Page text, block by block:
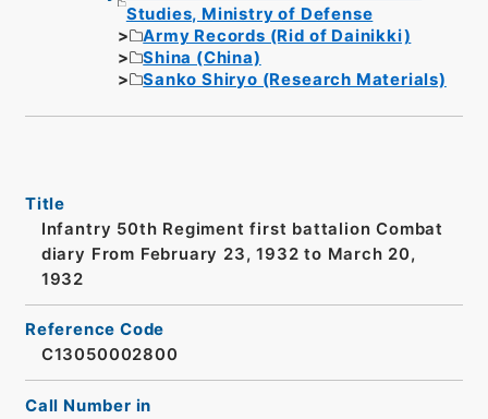
Studies, Ministry of Defense
Army Records (Rid of Dainikki)
Shina (China)
Sanko Shiryo (Research Materials)
Title
Infantry 50th Regiment first battalion Combat
diary From February 23, 1932 to March 20,
1932
Reference Code
C13050002800
Call Number in